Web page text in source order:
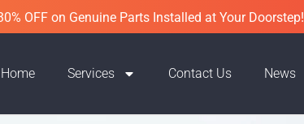
OFF on Genuine Parts Installed at Your Doorstep!
Home Services Contact Us News